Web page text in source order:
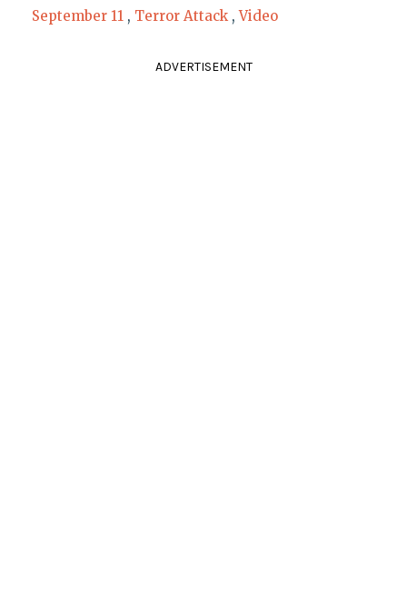
September 11 , Terror Attack ,Video
ADVERTISEMENT